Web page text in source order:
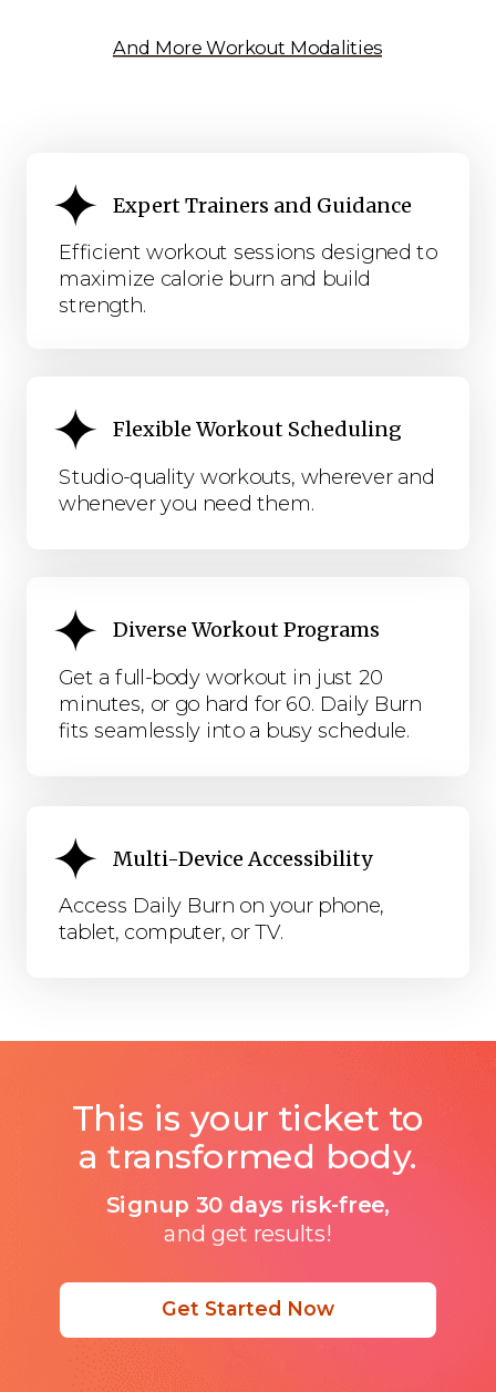
Get Started Now
This is your ticket to
a transformed body.
Signup 30 days risk-free,
and get results!
Efficient workout sessions designed to
maximize calorie burn and build
strength.
Expert Trainers and Guidance
Diverse Workout Programs
Get a full-body workout in just 20
minutes, or go hard for 60. Daily Burn
fits seamlessly into a busy schedule.
Multi-Device Accessibility
Access Daily Burn on your phone,
tablet, computer, or TV.
Flexible Workout Scheduling
Studio-quality workouts, wherever and
whenever you need them.
And More Workout Modalities